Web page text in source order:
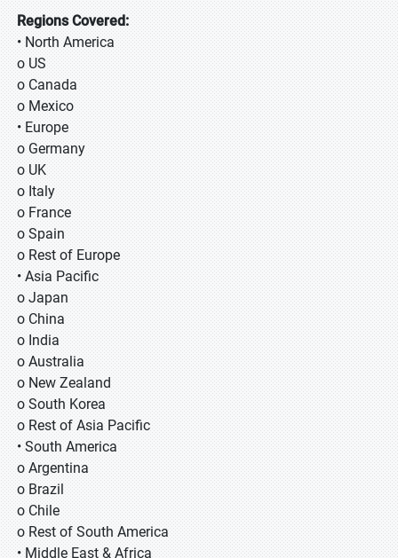
Regions Covered:
• North America
o US
o Canada
o Mexico
• Europe
o Germany
o UK
o Italy
o France
o Spain
o Rest of Europe
• Asia Pacific
o Japan
o China
o India
o Australia
o New Zealand
o South Korea
o Rest of Asia Pacific
• South America
o Argentina
o Brazil
o Chile
o Rest of South America
• Middle East & Africa